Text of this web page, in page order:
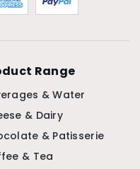
Range
& Water
& Dairy
& Patisserie
& Tea